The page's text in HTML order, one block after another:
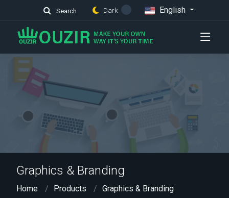
Search Dark English
Graphics & Branding
Home Products Graphics & Branding